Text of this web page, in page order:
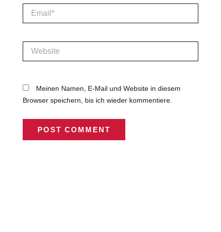
Email*
Meinen Namen, E-Mail und Website in diesem
Browser speichern, bis ich wieder kommentiere.